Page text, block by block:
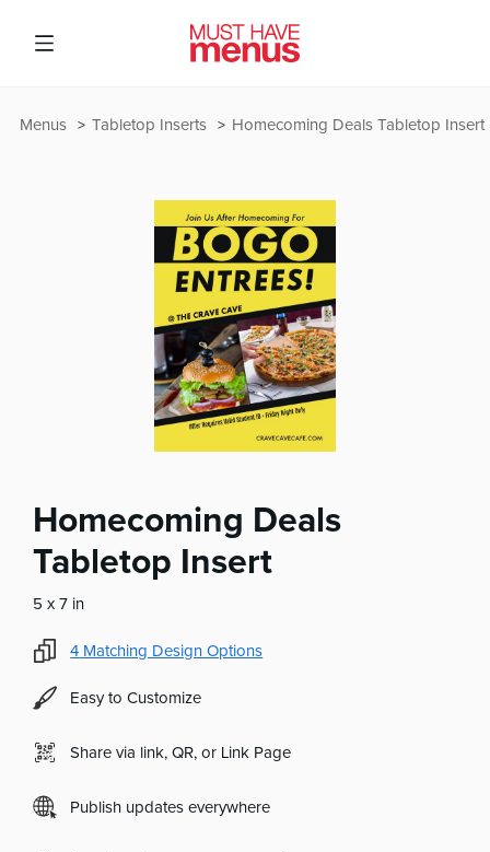
Homecoming Deals Tabletop Insert
Tabletop Inserts
Menus
Homecoming Deals
Tabletop Insert
5 x 7 in
4 Matching Design Options
Easy to Customize
Share via link, QR, or Link Page
Publish updates everywhere